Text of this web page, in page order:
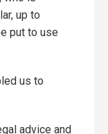
up to
put to use
us to
advice and